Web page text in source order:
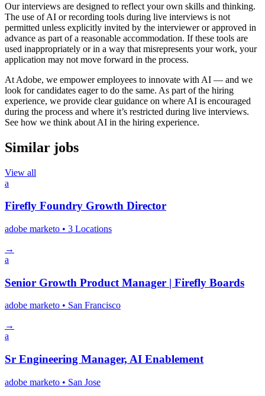
Our interviews are designed to reflect your own skills and thinking.
The use of AI or recording tools during live interviews is not
permitted unless explicitly invited by the interviewer or approved in
advance as part of a reasonable accommodation. If these tools are
used inappropriately or in a way that misrepresents your work, your
application may not move forward in the process.
At Adobe, we empower employees to innovate with AI — and we
look for candidates eager to do the same. As part of the hiring
experience, we provide clear guidance on where AI is encouraged
during the process and where it’s restricted during live interviews.
See how we think about AI in the hiring experience.
Similar jobs
View all
a
Firefly Foundry Growth Director
adobe marketo • 3 Locations
→
a
Senior Growth Product Manager | Firefly Boards
adobe marketo • San Francisco
→
a
Sr Engineering Manager, AI Enablement
adobe marketo • San Jose